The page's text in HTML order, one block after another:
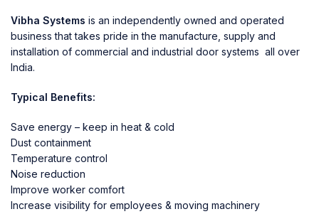
Vibha Systems is an independently owned and operated
business that takes pride in the manufacture, supply and
installation of commercial and industrial door systems all over
India.
Typical Benefits:
Save energy – keep in heat & cold
Dust containment
Temperature control
Noise reduction
Improve worker comfort
Increase visibility for employees & moving machinery